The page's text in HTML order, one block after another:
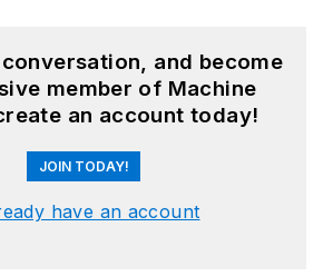
and become
member of Machine
an account today!
JOIN TODAY!
have an account